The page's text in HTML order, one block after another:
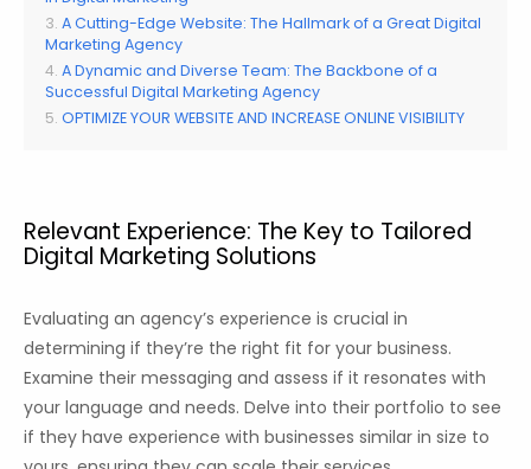
A Cutting-Edge Website: The Hallmark of a Great Digital
Marketing Agency
A Dynamic and Diverse Team: The Backbone of a
Successful Digital Marketing Agency
OPTIMIZE YOUR WEBSITE AND INCREASE ONLINE VISIBILITY
Relevant Experience: The Key to Tailored
Digital Marketing Solutions
Evaluating an agency’s experience is crucial in
determining if they’re the right fit for your business.
Examine their messaging and assess if it resonates with
your language and needs. Delve into their portfolio to see
if they have experience with businesses similar in size to